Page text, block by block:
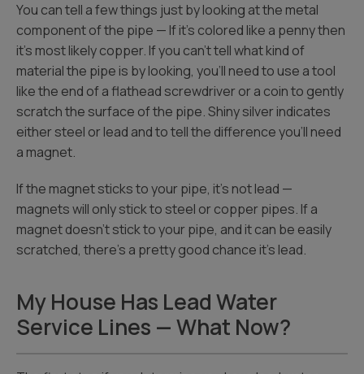
You can tell a few things just by looking at the metal
component of the pipe — If it’s colored like a penny then
it’s most likely copper. If you can’t tell what kind of
material the pipe is by looking, you’ll need to use a tool
like the end of a flathead screwdriver or a coin to gently
scratch the surface of the pipe. Shiny silver indicates
either steel or lead and to tell the difference you’ll need
a magnet.
If the magnet sticks to your pipe, it’s not lead —
magnets will only stick to steel or copper pipes. If a
magnet doesn’t stick to your pipe, and it can be easily
scratched, there’s a pretty good chance it’s lead.
My House Has Lead Water
Service Lines — What Now?